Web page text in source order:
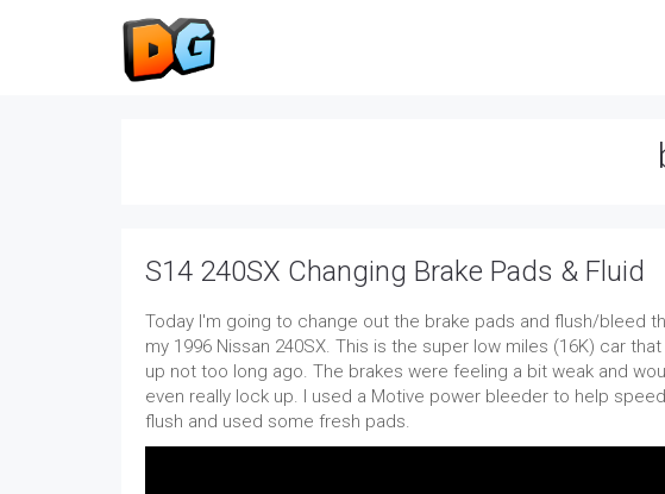
S14 240SX Changing Brake Pads & Fluid
Today I'm going to change out the brake pads and flush/bleed
my 1996 Nissan 240SX. This is the super low miles (16K) car
up not too long ago. The brakes were feeling a bit weak and
even really lock up. I used a Motive power bleeder to help
flush and used some fresh pads.